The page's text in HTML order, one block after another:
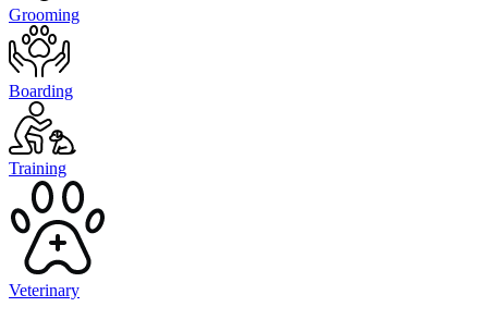
Grooming
Boarding
Training
Veterinary